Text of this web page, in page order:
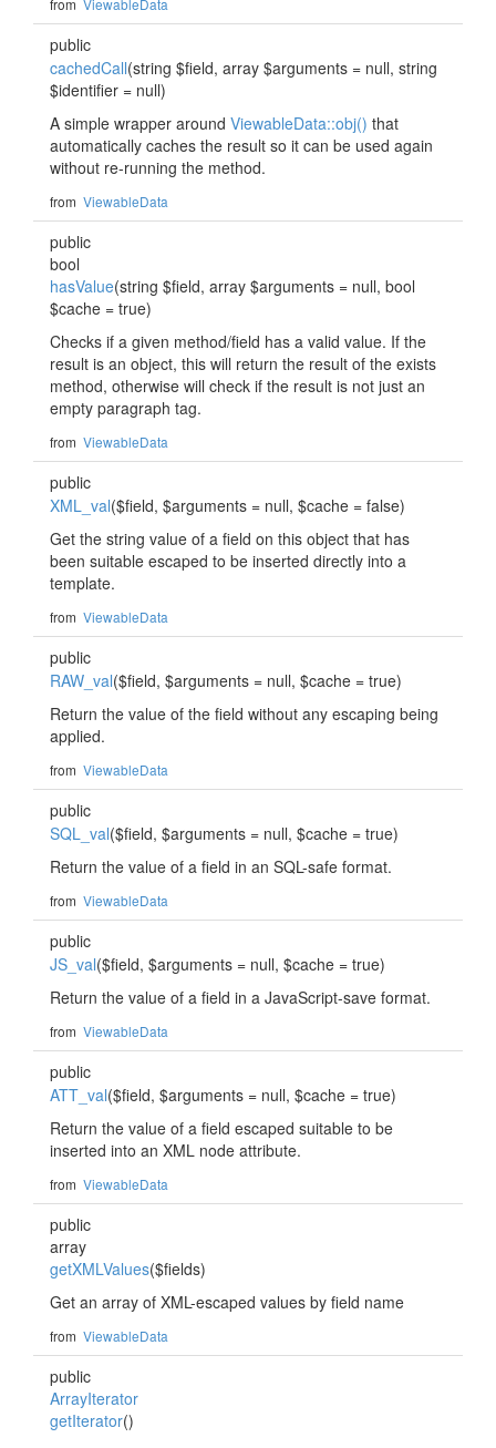
from ViewableData
public
cachedCall(string $field, array $arguments = null, string
$identifier = null)
A simple wrapper around ViewableData::obj() that
automatically caches the result so it can be used again
without re-running the method.
from ViewableData
public
bool
hasValue(string $field, array $arguments = null, bool
$cache = true)
Checks if a given method/field has a valid value. If the
result is an object, this will return the result of the exists
method, otherwise will check if the result is not just an
empty paragraph tag.
from ViewableData
public
XML_val($field, $arguments = null, $cache = false)
Get the string value of a field on this object that has
been suitable escaped to be inserted directly into a
template.
from ViewableData
public
RAW_val($field, $arguments = null, $cache = true)
Return the value of the field without any escaping being
applied.
from ViewableData
public
SQL_val($field, $arguments = null, $cache = true)
Return the value of a field in an SQL-safe format.
from ViewableData
public
JS_val($field, $arguments = null, $cache = true)
Return the value of a field in a JavaScript-save format.
from ViewableData
public
ATT_val($field, $arguments = null, $cache = true)
Return the value of a field escaped suitable to be
inserted into an XML node attribute.
from ViewableData
public
array
getXMLValues($fields)
Get an array of XML-escaped values by field name
from ViewableData
public
ArrayIterator
getIterator()